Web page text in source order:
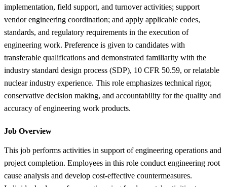
implementation, field support, and turnover activities; support
vendor engineering coordination; and apply applicable codes,
standards, and regulatory requirements in the execution of
engineering work. Preference is given to candidates with
transferable qualifications and demonstrated familiarity with the
industry standard design process (SDP), 10 CFR 50.59, or relatable
nuclear industry experience. This role emphasizes technical rigor,
conservative decision making, and accountability for the quality and
accuracy of engineering work products.
Job Overview
This job performs activities in support of engineering operations and
project completion. Employees in this role conduct engineering root
cause analysis and develop cost-effective countermeasures.